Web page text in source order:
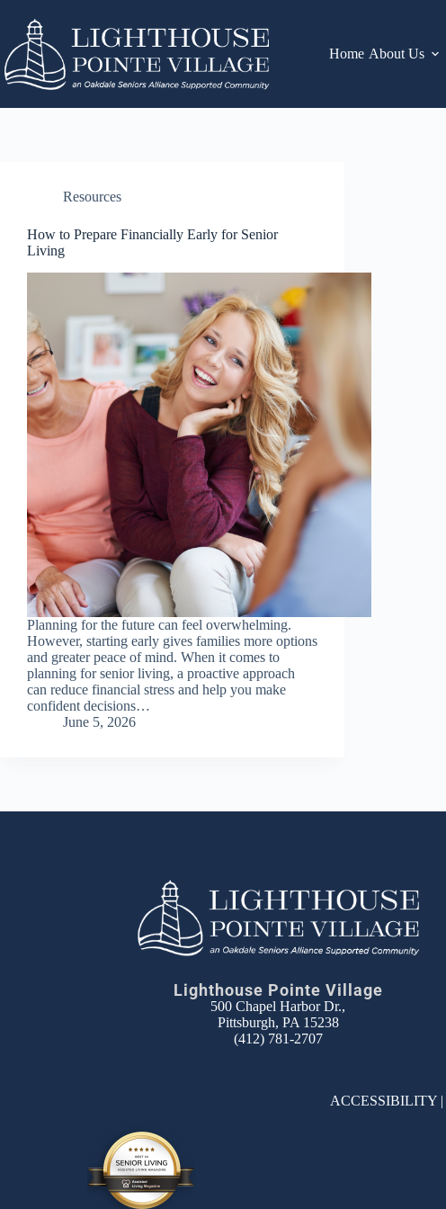
Home About Us
Resources
How to Prepare Financially Early for Senior
Living
Planning for the future can feel overwhelming.
However, starting early gives families more options
and greater peace of mind. When it comes to
planning for senior living, a proactive approach
can reduce financial stress and help you make
confident decisions…
June 5, 2026
Lighthouse Pointe Village
500 Chapel Harbor Dr.,
Pittsburgh, PA 15238
(412) 781-2707
ACCESSIBILITY |